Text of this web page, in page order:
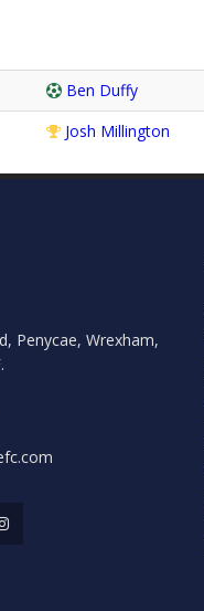
Ben Duffy
Josh Millington
Penycae, Wrexham,